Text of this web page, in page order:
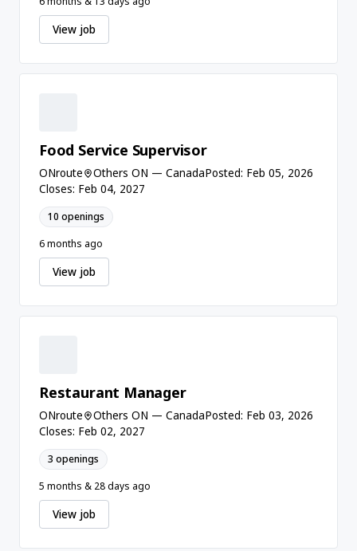
View job
Food Service Supervisor
ONroute Others ON — CanadaPosted: Feb 05, 2026
Closes: Feb 04, 2027
10 openings
6 months ago
View job
Restaurant Manager
ONroute Others ON — CanadaPosted: Feb 03, 2026
Closes: Feb 02, 2027
3 openings
5 months & 28 days ago
View job